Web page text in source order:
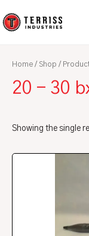
to
Home / Shop /
20 - 30
Showing the single